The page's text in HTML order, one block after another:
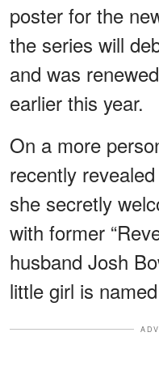
poster for the
the series will
and was
earlier this year.
On a more
recently
she secretly
with former
husband Josh
little girl is